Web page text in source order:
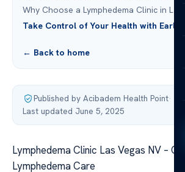
Why Choose a Lymphedema Clinic in Las
Take Control of Your Health with Early
← Back to home
Published by Acibadem Health Point·
Last updated June 5, 2025
Lymphedema Clinic Las Vegas NV –
Lymphedema Care